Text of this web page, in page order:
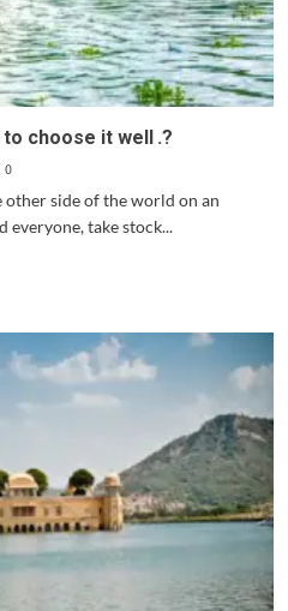
choose it well .?
0
side of the world on an
everyone, take stock...